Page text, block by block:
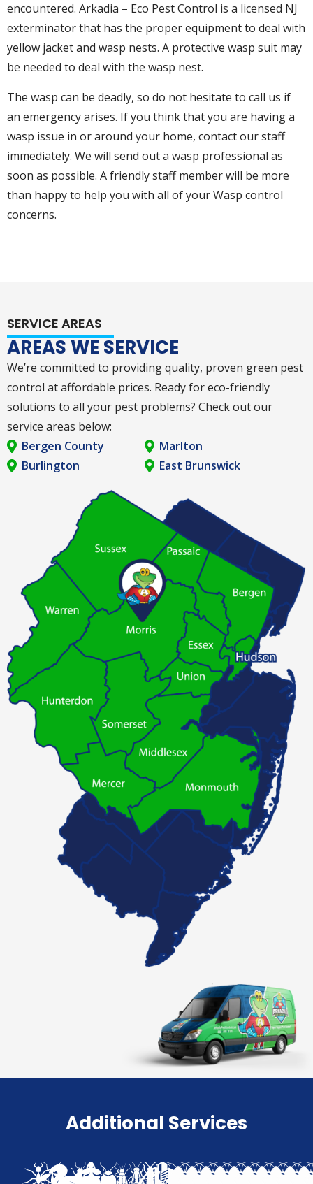
encountered. Arkadia – Eco Pest Control is a licensed NJ
exterminator that has the proper equipment to deal with
yellow jacket and wasp nests. A protective wasp suit may
be needed to deal with the wasp nest.
The wasp can be deadly, so do not hesitate to call us if
an emergency arises. If you think that you are having a
wasp issue in or around your home, contact our staff
immediately. We will send out a wasp professional as
soon as possible. A friendly staff member will be more
than happy to help you with all of your Wasp control
concerns.
SERVICE AREAS
AREAS WE SERVICE
We’re committed to providing quality, proven green pest
control at affordable prices. Ready for eco-friendly
solutions to all your pest problems? Check out our
service areas below:
Bergen County
Marlton
Burlington
East Brunswick
Additional Services